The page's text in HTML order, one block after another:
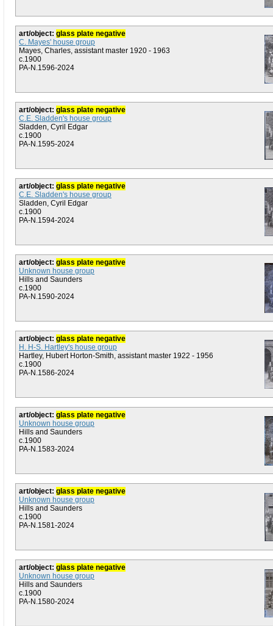
art/object: glass plate negative
C. Mayes' house group
Mayes, Charles, assistant master 1920 - 1963
c.1900
PA-N.1596-2024
art/object: glass plate negative
C.E. Sladden's house group
Sladden, Cyril Edgar
c.1900
PA-N.1595-2024
art/object: glass plate negative
C.E. Sladden's house group
Sladden, Cyril Edgar
c.1900
PA-N.1594-2024
art/object: glass plate negative
Unknown house group
Hills and Saunders
c.1900
PA-N.1590-2024
art/object: glass plate negative
H. H-S. Hartley's house group
Hartley, Hubert Horton-Smith, assistant master 1922 - 1956
c.1900
PA-N.1586-2024
art/object: glass plate negative
Unknown house group
Hills and Saunders
c.1900
PA-N.1583-2024
art/object: glass plate negative
Unknown house group
Hills and Saunders
c.1900
PA-N.1581-2024
art/object: glass plate negative
Unknown house group
Hills and Saunders
c.1900
PA-N.1580-2024